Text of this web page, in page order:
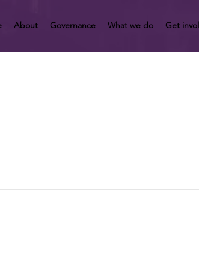
About Governance What we do Get